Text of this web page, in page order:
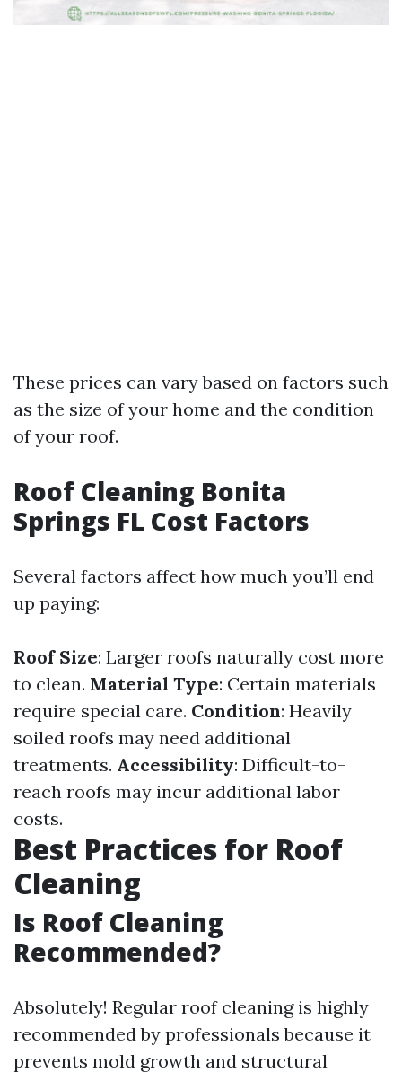
These prices can vary based on factors such
as the size of your home and the condition
of your roof.
Roof Cleaning Bonita
Springs FL Cost Factors
Several factors affect how much you’ll end
up paying:
Roof Size: Larger roofs naturally cost more
to clean. Material Type: Certain materials
require special care. Condition: Heavily
soiled roofs may need additional
treatments. Accessibility: Difficult-to-
reach roofs may incur additional labor
costs.
Best Practices for Roof
Cleaning
Is Roof Cleaning
Recommended?
Absolutely! Regular roof cleaning is highly
recommended by professionals because it
prevents mold growth and structural